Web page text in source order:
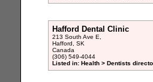
Hafford Dental Clinic
213 South Ave E,
Hafford, SK
Canada
(306) 549-4044
Listed in: Health > Dentists